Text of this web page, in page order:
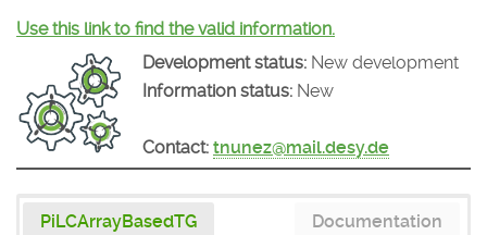
Documentation
Download
Use this link to find the valid information.
Development status: New development
Information status: New
Contact: tnunez@mail.desy.de
PiLCArrayBasedTG
Documentation